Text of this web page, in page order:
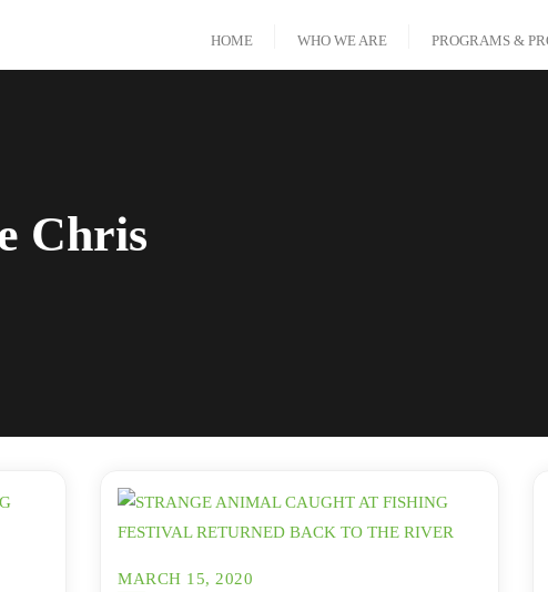
HOME WHO WE ARE PROGRAMS &
Chris
MARCH 15, 2020